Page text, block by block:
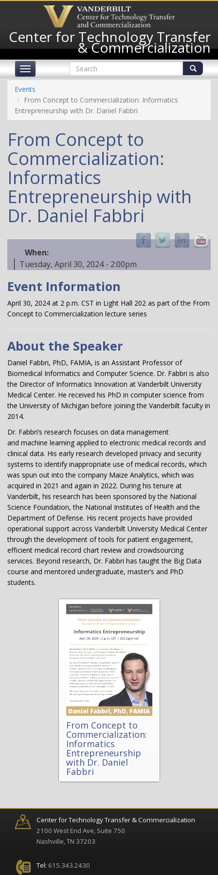
content
Center for Technology Transfer
& Commercialization
Toggle
navigation
Search
form
Search
Events
From Concept to Commercialization: Informatics
Entrepreneurship with Dr. Daniel Fabbri
From Concept to
Commercialization:
Informatics
Entrepreneurship with
Dr. Daniel Fabbri
When:
Tuesday, April 30, 2024 - 2:00pm
Event Information
April 30, 2024 at 2 p.m. CST in Light Hall 202 as part of the From
Concept to Commercialization lecture series
About the Speaker
Daniel Fabbri, PhD, FAMIA, is an Assistant Professor of
Biomedical Informatics and Computer Science. Dr. Fabbri is also
the Director of Informatics Innovation at Vanderbilt University
Medical Center. He received his PhD in computer science from
the University of Michigan before joining the Vanderbilt faculty in
2014.
Dr. Fabbri’s research focuses on data management
and machine learning applied to electronic medical records and
clinical data. His early research developed privacy and security
systems to identify inappropriate use of medical records, which
was spun out into the company Maize Analytics, which was
acquired in 2021 and again in 2022. During his tenure at
Vanderbilt, his research has been sponsored by the National
Science Foundation, the National Institutes of Health and the
Department of Defense. His recent projects have provided
operational support across Vanderbilt University Medical Center
through the development of tools for patient engagement,
efficient medical record chart review and crowdsourcing
services. Beyond research, Dr. Fabbri has taught the Big Data
course and mentored undergraduate, master’s and PhD
students.
From Concept to
Commercialization:
Informatics
Entrepreneurship
with Dr. Daniel
Fabbri
Center for Technology Transfer & Commercialization
2100 West End Ave, Suite 750
Nashville, TN 37203
Tel: 615.343.2430